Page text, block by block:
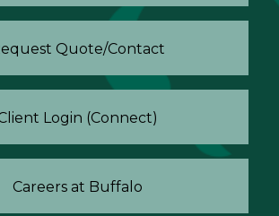
Quote/Contact
Login (Connect)
Careers at Buffalo